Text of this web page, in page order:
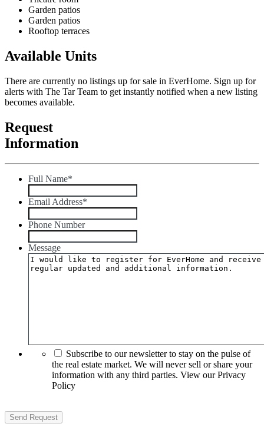
Garden patios
Garden patios
Rooftop terraces
Available Units
There are currently no listings up for sale in EverHome. Sign up for
alerts with The Tar Team to get instantly notified when a new listing
becomes available.
Request
Information
Full Name*
Email Address*
Phone Number
Message
Subscribe to our newsletter to stay on the pulse of
the real estate market. We will never sell or share your
information with any third parties. View our Privacy
Policy